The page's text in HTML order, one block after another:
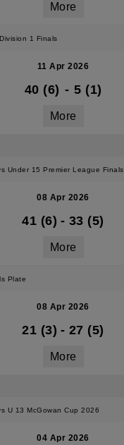
More
1 Finals
11 Apr 2026
40 (6) - 5 (1)
More
Under 15 Premier League Finals
08 Apr 2026
41 (6) - 33 (5)
More
Plate
08 Apr 2026
21 (3) - 27 (5)
More
U 13 McGowan Cup 2026
04 Apr 2026